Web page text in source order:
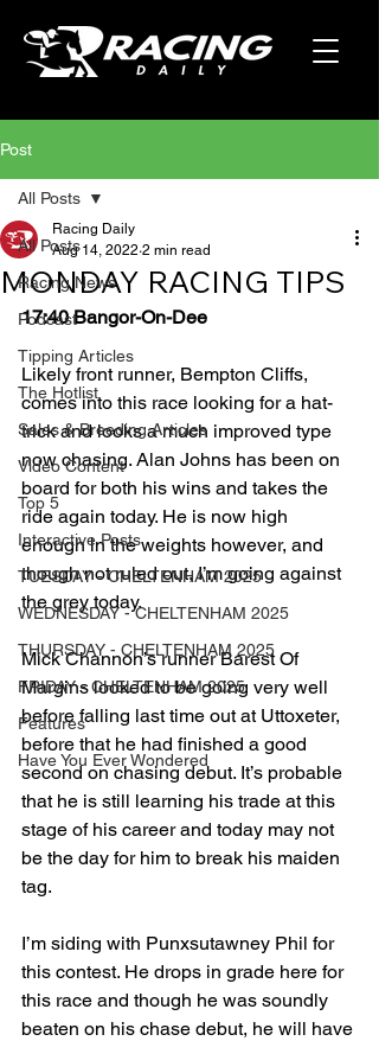
Post
All Posts
Racing News
Podcast
Tipping Articles
The Hotlist
Sales & Breeding Articles
Video Content
Top 5
Interactive Posts
TUESDAY - CHELTENHAM 2025
WEDNESDAY - CHELTENHAM 2025
THURSDAY - CHELTENHAM 2025
FRIDAY - CHELTENHAM 2025
Features
Have You Ever Wondered
All Posts
MONDAY RACING TIPS
Racing Daily
Aug 14, 2022 2 min read
17:40 Bangor-On-Dee
Likely front runner, Bempton Cliffs,
comes into this race looking for a hat-
trick and looks a much improved type
now chasing. Alan Johns has been on
board for both his wins and takes the
ride again today. He is now high
enough in the weights however, and
though not ruled out, I’m going against
the grey today.
Mick Channon’s runner Barest Of
Margins looked to be going very well
before falling last time out at Uttoxeter,
before that he had finished a good
second on chasing debut. It’s probable
that he is still learning his trade at this
stage of his career and today may not
be the day for him to break his maiden
tag.
I’m siding with Punxsutawney Phil for
this contest. He drops in grade here for
this race and though he was soundly
beaten on his chase debut, he will have